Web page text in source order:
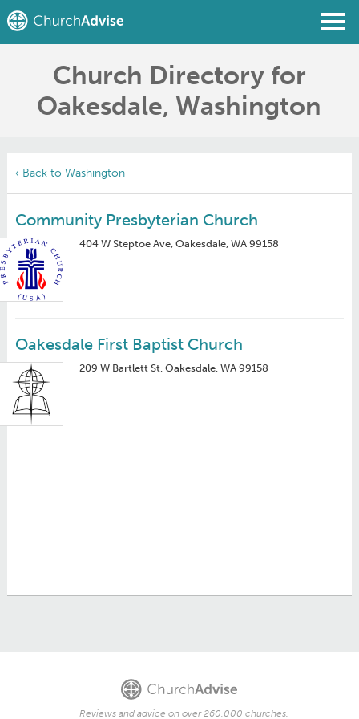
Find a Church
Write a Review
Church Directory for
Oakesdale, Washington
‹ Back to Washington
Community Presbyterian Church
404 W Steptoe Ave, Oakesdale, WA 99158
Oakesdale First Baptist Church
209 W Bartlett St, Oakesdale, WA 99158
Reviews and advice on over 260,000 churches.